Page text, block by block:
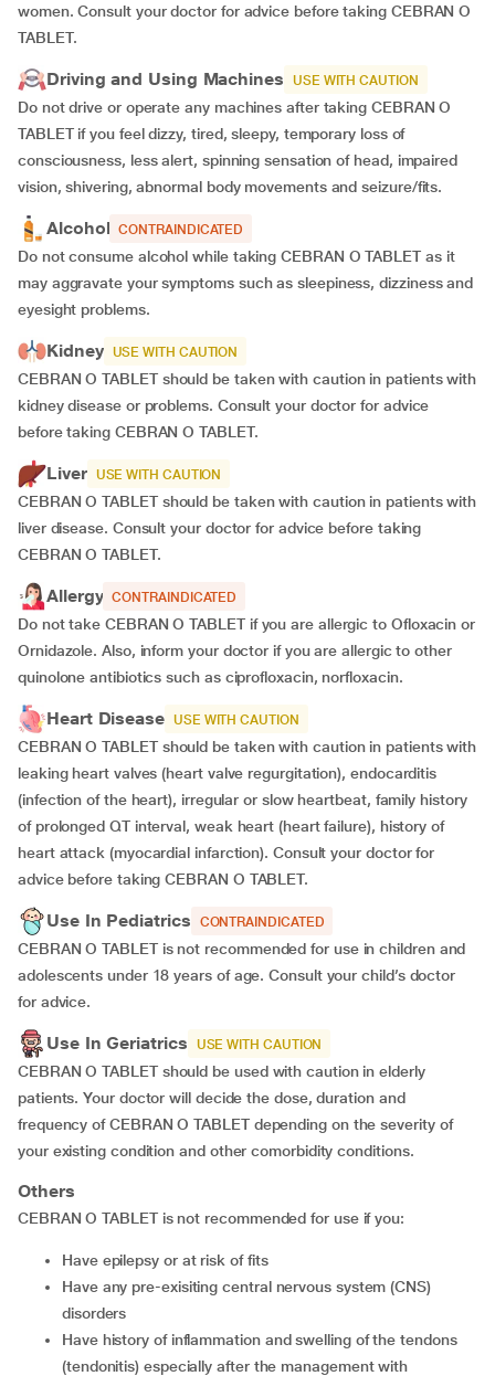
women. Consult your doctor for advice before taking CEBRAN O
TABLET.
Driving and Using Machines USE WITH CAUTION
Do not drive or operate any machines after taking CEBRAN O
TABLET if you feel dizzy, tired, sleepy, temporary loss of
consciousness, less alert, spinning sensation of head, impaired
vision, shivering, abnormal body movements and seizure/fits.
Alcohol CONTRAINDICATED
Do not consume alcohol while taking CEBRAN O TABLET as it
may aggravate your symptoms such as sleepiness, dizziness and
eyesight problems.
Kidney USE WITH CAUTION
CEBRAN O TABLET should be taken with caution in patients with
kidney disease or problems. Consult your doctor for advice
before taking CEBRAN O TABLET.
Liver USE WITH CAUTION
CEBRAN O TABLET should be taken with caution in patients with
liver disease. Consult your doctor for advice before taking
CEBRAN O TABLET.
Allergy CONTRAINDICATED
Do not take CEBRAN O TABLET if you are allergic to Ofloxacin or
Ornidazole. Also, inform your doctor if you are allergic to other
quinolone antibiotics such as ciprofloxacin, norfloxacin.
Heart Disease USE WITH CAUTION
CEBRAN O TABLET should be taken with caution in patients with
leaking heart valves (heart valve regurgitation), endocarditis
(infection of the heart), irregular or slow heartbeat, family history
of prolonged QT interval, weak heart (heart failure), history of
heart attack (myocardial infarction). Consult your doctor for
advice before taking CEBRAN O TABLET.
Use In Pediatrics CONTRAINDICATED
CEBRAN O TABLET is not recommended for use in children and
adolescents under 18 years of age. Consult your child’s doctor
for advice.
Use In Geriatrics USE WITH CAUTION
CEBRAN O TABLET should be used with caution in elderly
patients. Your doctor will decide the dose, duration and
frequency of CEBRAN O TABLET depending on the severity of
your existing condition and other comorbidity conditions.
Others
CEBRAN O TABLET is not recommended for use if you:
Have epilepsy or at risk of fits
Have any pre-exisiting central nervous system (CNS)
disorders
Have history of inflammation and swelling of the tendons
(tendonitis) especially after the management with